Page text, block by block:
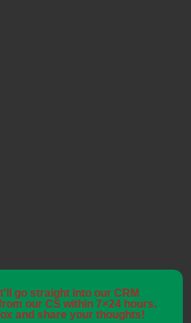
go straight into our CRM
our CS within 7×24 hours.
and share your thoughts!